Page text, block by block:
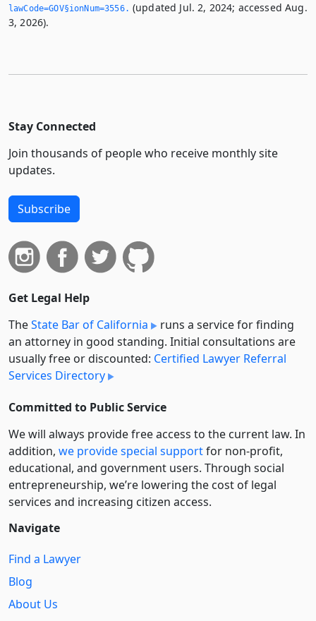
lawCode=GOV§ionNum=3556.­ (updated Jul. 2, 2024; accessed Aug.
3, 2026).
Stay Connected
Join thousands of people who receive monthly site
updates.
Subscribe
Get Legal Help
TheState Bar of California
runs a service for finding
an attorney in good standing. Initial consultations are
usually free or discounted: Certified Lawyer Referral
Services Directory
Committed to Public Service
We will always provide free access to the current law. In
addition, we provide special supportfor non-profit,
educational, and government users. Through social
entre­pre­neurship, we’re lowering the cost of legal
services and increasing citizen access.
Navigate
Find a Lawyer
Blog
About Us